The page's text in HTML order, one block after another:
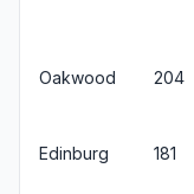
Oakwood 204
Edinburg 181